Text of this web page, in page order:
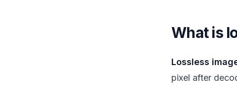
What is
Lossless
pixel after